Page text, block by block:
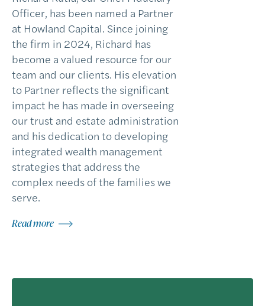
Officer, has been named a Partner
at Howland Capital. Since joining
the firm in 2024, Richard has
become a valued resource for our
team and our clients. His elevation
to Partner reflects the significant
impact he has made in overseeing
our trust and estate administration
and his dedication to developing
integrated wealth management
strategies that address the
complex needs of the families we
serve.
Read more